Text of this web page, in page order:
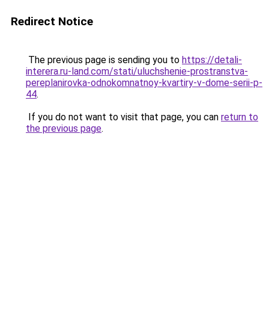
Redirect Notice
The previous page is sending you to https://detali-
interera.ru-land.com/stati/uluchshenie-prostranstva-
pereplanirovka-odnokomnatnoy-kvartiry-v-dome-serii-p-
44.
If you do not want to visit that page, you can return to
the previous page.